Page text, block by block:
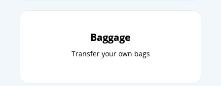
Baggage
Transfer your own bags